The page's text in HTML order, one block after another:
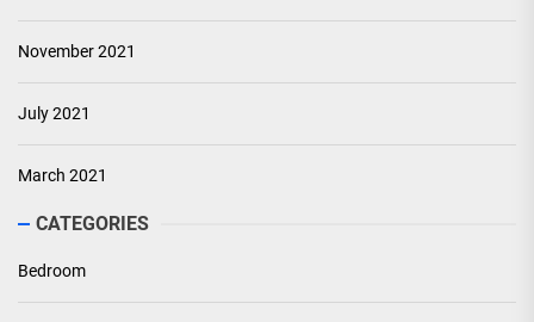
November 2021
July 2021
March 2021
CATEGORIES
Bedroom